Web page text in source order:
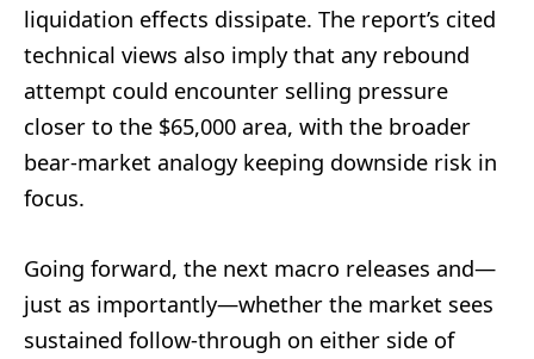
liquidation effects dissipate. The report’s cited
technical views also imply that any rebound
attempt could encounter selling pressure
closer to the $65,000 area, with the broader
bear-market analogy keeping downside risk in
focus.
Going forward, the next macro releases and—
just as importantly—whether the market sees
sustained follow-through on either side of